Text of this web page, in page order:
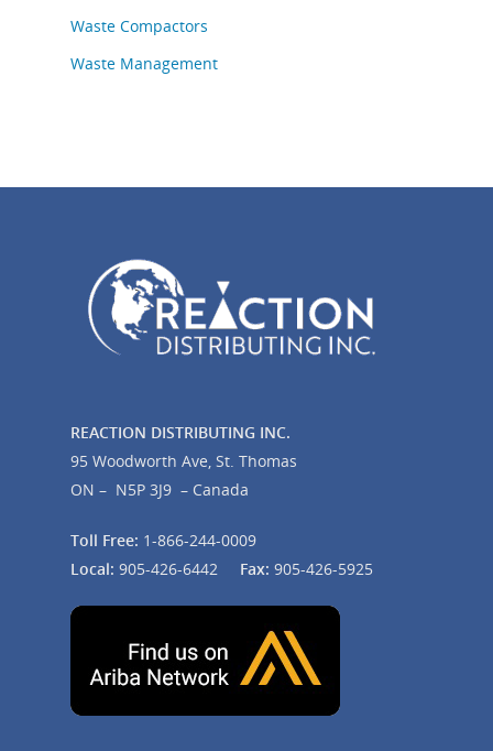
Waste Compactors
Waste Management
REACTION DISTRIBUTING INC.
95 Woodworth Ave, St. Thomas
ON – N5P 3J9 – Canada
Toll Free: 1-866-244-0009
Local: 905-426-6442 Fax: 905-426-5925